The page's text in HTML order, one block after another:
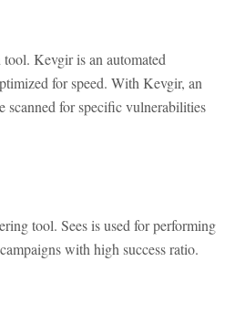
Kevgir is an automated
for speed. With Kevgir, an
scanned for specific vulnerabilities
tool. Sees is used for performing
with high success ratio.